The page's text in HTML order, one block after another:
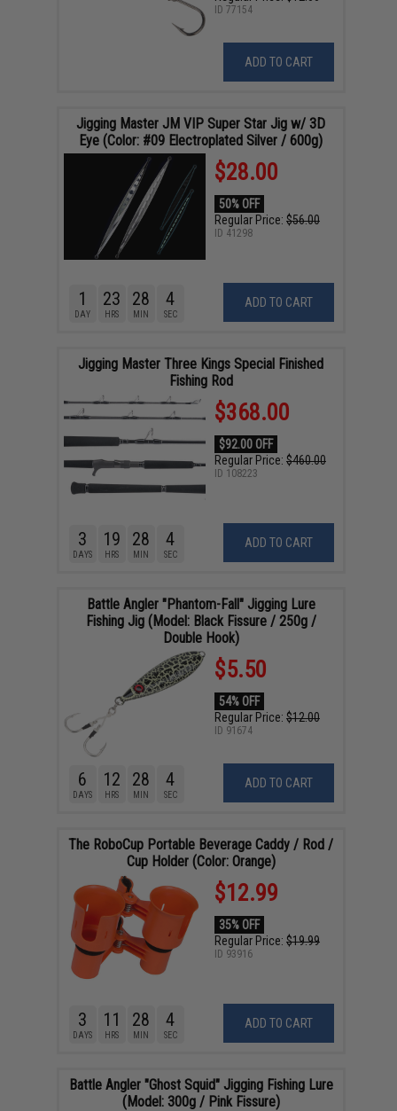
ADD TO CART
ID 77154
Jigging Master JM VIP Super Star Jig w/ 3D
Eye (Color: #09 Electroplated Silver / 600g)
$28.00
50% OFF
Regular Price: $56.00
ADD TO CART
1
DAY
23
HRS
28
MIN
3
SEC
ID 41298
Jigging Master Three Kings Special Finished
Fishing Rod
$368.00
$92.00 OFF
Regular Price: $460.00
ADD TO CART
3
DAYS
19
HRS
28
MIN
3
SEC
ID 108223
Battle Angler "Phantom-Fall" Jigging Lure
Fishing Jig (Model: Black Fissure / 250g /
Double Hook)
$5.50
54% OFF
Regular Price: $12.00
ADD TO CART
6
DAYS
12
HRS
28
MIN
4
SEC
ID 91674
The RoboCup Portable Beverage Caddy / Rod /
Cup Holder (Color: Orange)
$12.99
35% OFF
Regular Price: $19.99
ADD TO CART
3
DAYS
11
HRS
28
MIN
4
SEC
ID 93916
Battle Angler "Ghost Squid" Jigging Fishing Lure
(Model: 300g / Pink Fissure)